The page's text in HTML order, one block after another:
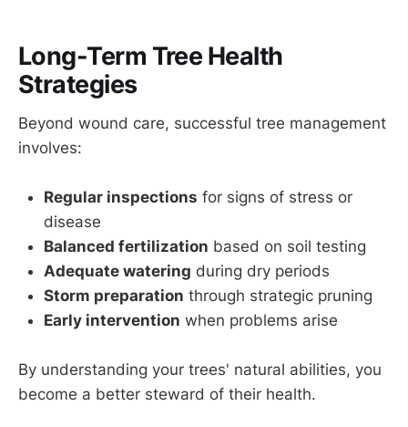
Long-Term Tree Health
Strategies
Beyond wound care, successful tree management
involves:
Regular inspections for signs of stress or
disease
Balanced fertilization based on soil testing
Adequate watering during dry periods
Storm preparation through strategic pruning
Early intervention when problems arise
By understanding your trees' natural abilities, you
become a better steward of their health.